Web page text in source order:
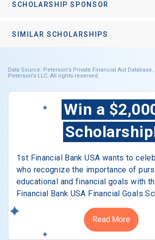
SCHOLARSHIP SPONSOR
SIMILAR SCHOLARSHIPS
Data Source: Peterson's Private Financial Aid
Peterson's LLC. All rights reserved.
Win a
1st Financial Bank USA wants to
who recognize the importance of
educational and financial goals with
Financial Bank USA Financial Goals
Read More